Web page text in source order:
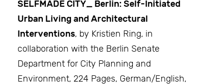
SELFMADE CITY_ Berlin: Self-Initiated
Urban Living and Architectural
Interventions, by Kristien Ring, in
collaboration with the Berlin Senate
Department for City Planning and
Environment, 224 Pages, German/English,